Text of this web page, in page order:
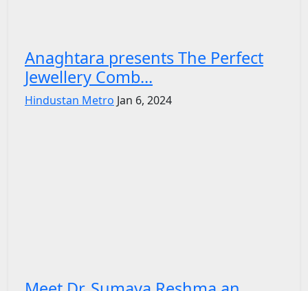
Anaghtara presents The Perfect
Jewellery Comb...
Hindustan Metro Jan 6, 2024